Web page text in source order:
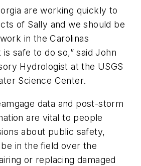
are working quickly to
of Sally and we should be
in the Carolinas
safe to do so,” said John
Hydrologist at the USGS
Science Center.
data and post-storm
are vital to people
about public safety,
in the field over the
or replacing damaged